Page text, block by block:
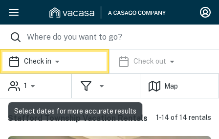
Check in Check out
1 Map
Stafford Township Vacation Rentals 1-14 of 14 rentals
Select dates for more accurate results